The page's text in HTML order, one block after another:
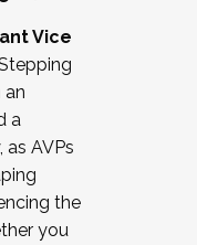
labor
affairs
Vice
an
a
AVPs
the
you